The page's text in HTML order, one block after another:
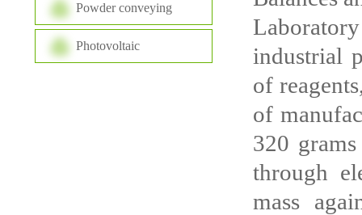
Powder conveying
Photovoltaic
industrial
of
of
320
through
mass